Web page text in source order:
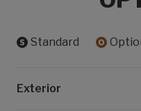
Standard
Exterior